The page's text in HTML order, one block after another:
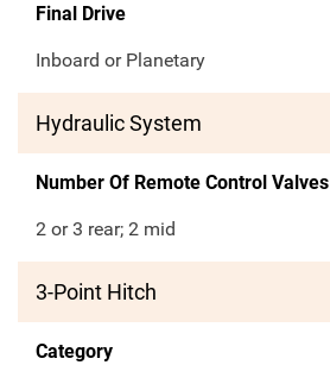
Final Drive
Inboard or Planetary
Hydraulic System
Number Of Remote Control Valves
2 or 3 rear; 2 mid
3-Point Hitch
Category